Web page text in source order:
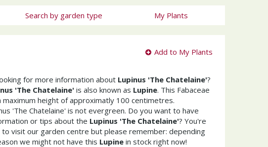
Search by garden type My Plants
Add to My Plants
for more information about Lupinus 'The Chatelaine'?
'The Chatelaine' is also known as Lupine. This Fabaceae
maximum height of approximatly 100 centimetres.
'The Chatelaine' is not evergreen. Do you want to have
or tips about the Lupinus 'The Chatelaine'? You're
to visit our garden centre but please remember: depending
we might not have this Lupine in stock right now!